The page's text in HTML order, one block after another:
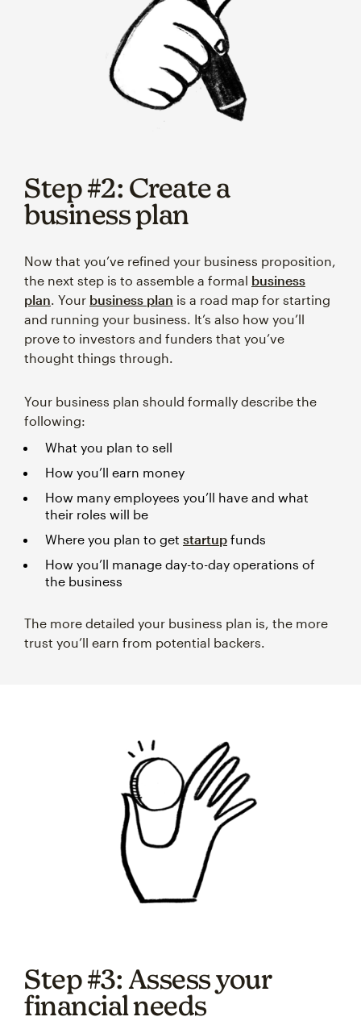
Step #2: Create a
business plan
Now that you’ve refined your business proposition,
the next step is to assemble a formal business
plan. Your business plan is a road map for starting
and running your business. It’s also how you’ll
prove to investors and funders that you’ve
thought things through.
Your business plan should formally describe the
following:
What you plan to sell
How you’ll earn money
How many employees you’ll have and what
their roles will be
Where you plan to get startup funds
How you’ll manage day-to-day operations of
the business
The more detailed your business plan is, the more
trust you’ll earn from potential backers.
Step #3: Assess your
financial needs